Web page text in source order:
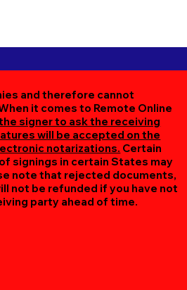
and therefore cannot
it comes to Remote Online
signer to ask the receiving
will be accepted on the
notarizations. Certain
signings in certain States may
note that rejected documents,
not be refunded if you have not
party ahead of time.